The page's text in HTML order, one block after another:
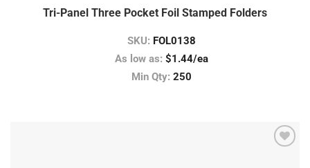
Tri-Panel Three Pocket Foil Stamped Folders
SKU: FOL0138
As low as: $1.44/ea
Min Qty: 250